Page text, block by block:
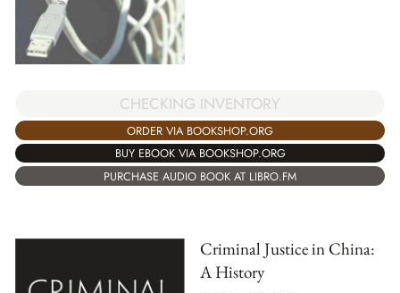
CHECKING INVENTORY
ORDER VIA BOOKSHOP.ORG
BUY EBOOK VIA BOOKSHOP.ORG
PURCHASE AUDIO BOOK AT LIBRO.FM
Criminal Justice in China:
A History